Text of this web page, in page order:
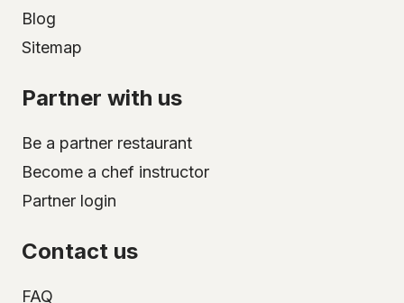
Blog
Sitemap
Partner with us
Be a partner restaurant
Become a chef instructor
Partner login
Contact us
FAQ